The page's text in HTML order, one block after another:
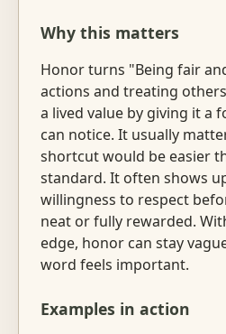
Why this matters
Honor turns "Being fair
actions and treating
a lived value by giving it a
can notice. It usually
shortcut would be easier
standard. It often shows
willingness to respect
neat or fully rewarded.
edge, honor can stay
word feels important.
Examples in action